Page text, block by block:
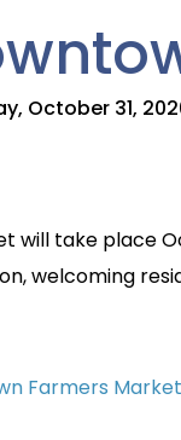
October 31,
will take place
welcoming
Farmers